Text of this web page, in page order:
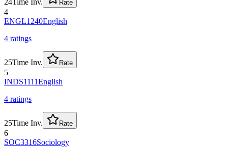
Rate
4
ENGL1240English
4 ratings
25Time Inv. Rate
5
INDS1111English
4 ratings
25Time Inv. Rate
6
SOC3316Sociology